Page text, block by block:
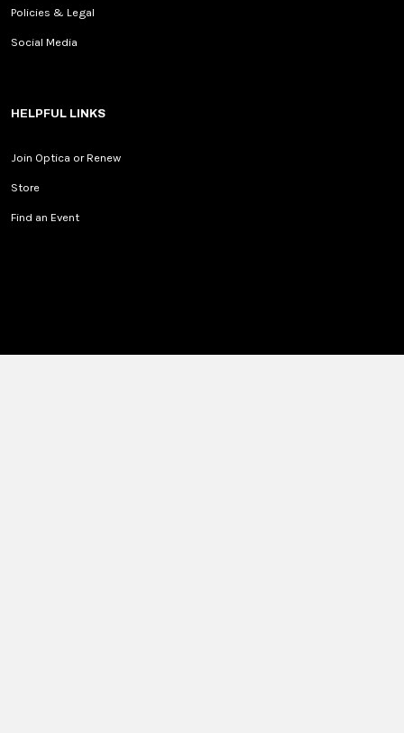
Policies & Legal
Social Media
HELPFUL LINKS
Join Optica or Renew
Store
Find an Event